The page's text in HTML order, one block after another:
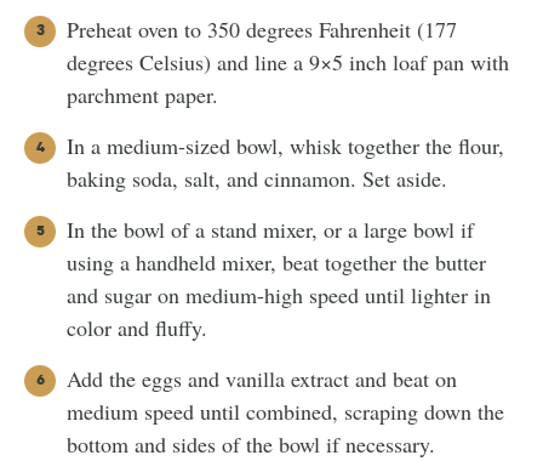
Preheat oven to 350 degrees Fahrenheit (177
degrees Celsius) and line a 9×5 inch loaf pan with
parchment paper.
In a medium-sized bowl, whisk together the flour,
baking soda, salt, and cinnamon. Set aside.
In the bowl of a stand mixer, or a large bowl if
using a handheld mixer, beat together the butter
and sugar on medium-high speed until lighter in
color and fluffy.
Add the eggs and vanilla extract and beat on
medium speed until combined, scraping down the
bottom and sides of the bowl if necessary.